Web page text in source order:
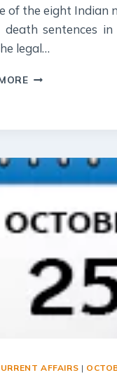
of the eight Indian
death sentences
legal…
28
AFFAIR
AFFAIRS |